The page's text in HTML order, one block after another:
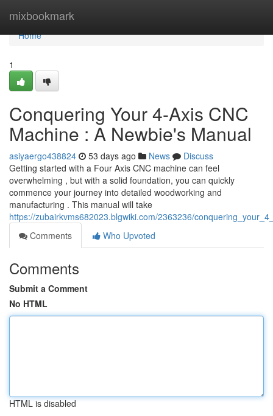
mixbookmark
Home
Home
1
Conquering Your 4-Axis CNC
Machine : A Newbie's Manual
asiyaergo438824 53 days ago News
Discuss
Getting started with a Four Axis CNC machine can feel
overwhelming , but with a solid foundation, you can quickly
commence your journey into detailed woodworking and
manufacturing . This manual will take
https://zubairkvms682023.blgwiki.com/2363236/
Comments
Who Upvoted
Comments
Submit a Comment
No HTML
HTML is disabled